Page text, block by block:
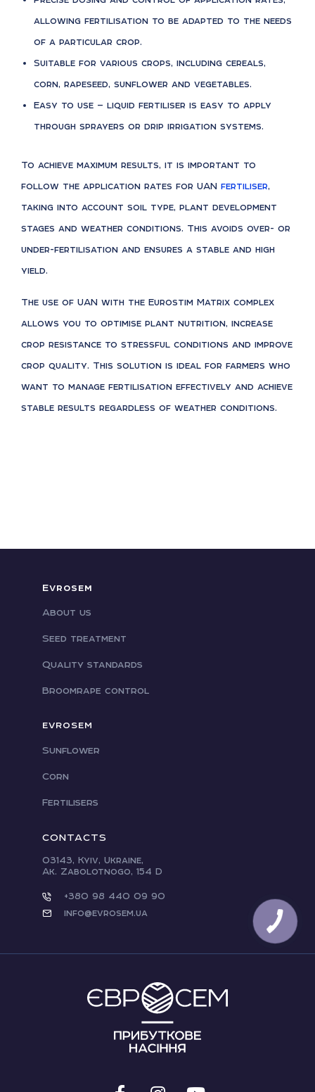
allowing fertilisation to be adapted to the needs
of a particular crop.
Suitable for various crops, including cereals,
corn, rapeseed, sunflower and vegetables.
Easy to use — liquid fertiliser is easy to apply
through sprayers or drip irrigation systems.
To achieve maximum results, it is important to
follow the application rates for UAN fertiliser,
taking into account soil type, plant development
stages and weather conditions. This avoids over- or
under-fertilisation and ensures a stable and high
yield.
The use of UAN with the Eurostim Matrix complex
allows you to optimise plant nutrition, increase
crop resistance to stressful conditions and improve
crop quality. This solution is ideal for farmers who
want to manage fertilisation effectively and achieve
stable results regardless of weather conditions.
Evrosem
About us
Seed treatment
Quality standards
Broomrape control
EVROSEM
Sunflower
Corn
Fertilisers
CONTACTS
03143, Kyiv, Ukraine,
Ak. Zabolotnogo, 154 D
+380 98 440 09 90
info@evrosem.ua